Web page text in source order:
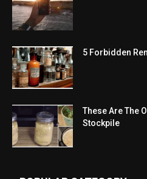
5 Forbidden
These Are The
Stockpile